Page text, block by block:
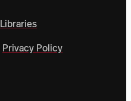
Libraries
Privacy Policy